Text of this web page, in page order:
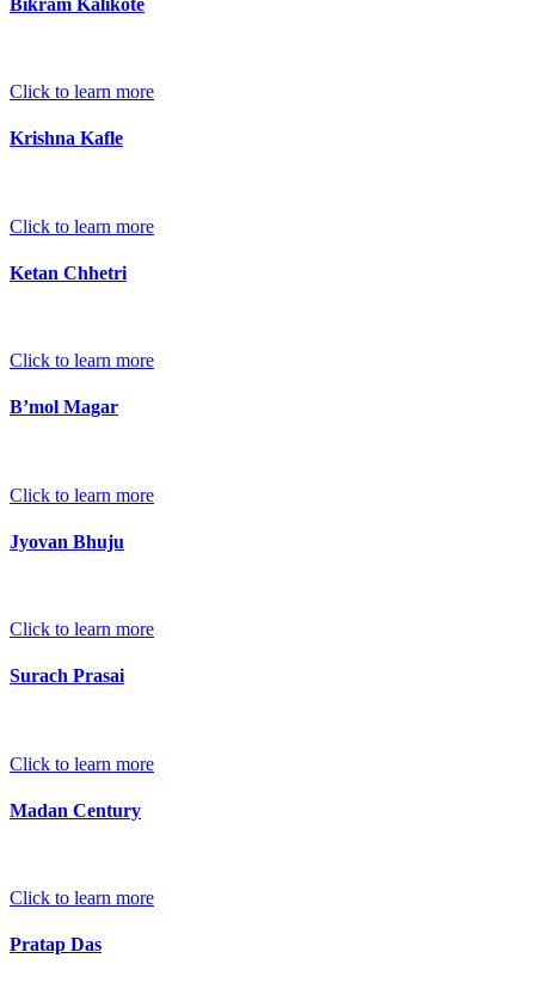
Click to learn more
Krishna Kafle
Click to learn more
Ketan Chhetri
Click to learn more
B’mol Magar
Click to learn more
Jyovan Bhuju
Click to learn more
Surach Prasai
Click to learn more
Madan Century
Click to learn more
Pratap Das